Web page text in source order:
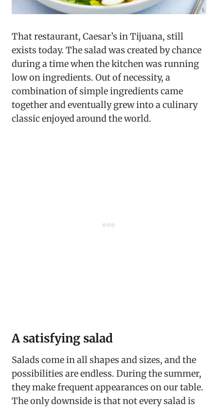
That restaurant, Caesar’s in Tijuana, still
exists today. The salad was created by chance
during a time when the kitchen was running
low on ingredients. Out of necessity, a
combination of simple ingredients came
together and eventually grew into a culinary
classic enjoyed around the world.
A satisfying salad
Salads come in all shapes and sizes, and the
possibilities are endless. During the summer,
they make frequent appearances on our table.
The only downside is that not every salad is